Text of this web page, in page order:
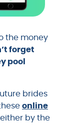
the money
forget
pool
brides
online
by the